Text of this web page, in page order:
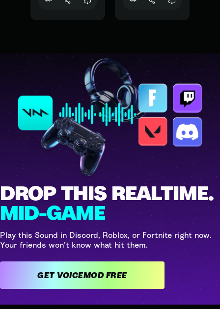
DROP THIS REALTIME.
MID-GAME
Play this Sound in Discord, Roblox, or Fortnite right now.
Your friends won't know what hit them.
GET VOICEMOD FREE